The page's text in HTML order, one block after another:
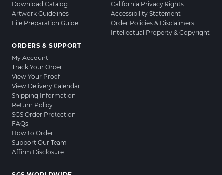
Download Catalog
Artwork Guidelines
File Preparation Guide
ORDERS & SUPPORT
My Account
Track Your Order
View Your Proof
View Delivery Calendar
Shipping Information
Return Policy
SGS Order Protection
FAQs
How to Order
Support Our Team
Affirm Disclosure
California Privacy Rights
Accessibility Statement
Order Policies & Disclaimers
Intellectual Property & Copyright